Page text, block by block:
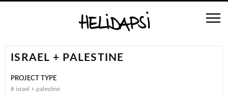
ISRAEL + PALESTINE
PROJECT TYPE
# israel + palestine